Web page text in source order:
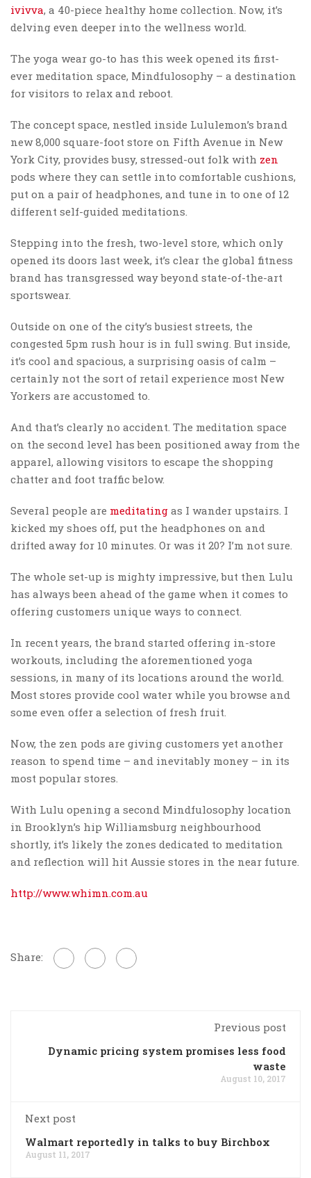
ivivva, a 40-piece healthy home collection. Now, it’s
delving even deeper into the wellness world.
The yoga wear go-to has this week opened its first-
ever meditation space, Mindfulosophy – a destination
for visitors to relax and reboot.
The concept space, nestled inside Lululemon’s brand
new 8,000 square-foot store on Fifth Avenue in New
York City, provides busy, stressed-out folk with zen
pods where they can settle into comfortable cushions,
put on a pair of headphones, and tune in to one of 12
different self-guided meditations.
Stepping into the fresh, two-level store, which only
opened its doors last week, it’s clear the global fitness
brand has transgressed way beyond state-of-the-art
sportswear.
Outside on one of the city’s busiest streets, the
congested 5pm rush hour is in full swing. But inside,
it’s cool and spacious, a surprising oasis of calm –
certainly not the sort of retail experience most New
Yorkers are accustomed to.
And that’s clearly no accident. The meditation space
on the second level has been positioned away from the
apparel, allowing visitors to escape the shopping
chatter and foot traffic below.
Several people are meditating as I wander upstairs. I
kicked my shoes off, put the headphones on and
drifted away for 10 minutes. Or was it 20? I’m not sure.
The whole set-up is mighty impressive, but then Lulu
has always been ahead of the game when it comes to
offering customers unique ways to connect.
In recent years, the brand started offering in-store
workouts, including the aforementioned yoga
sessions, in many of its locations around the world.
Most stores provide cool water while you browse and
some even offer a selection of fresh fruit.
Now, the zen pods are giving customers yet another
reason to spend time – and inevitably money – in its
most popular stores.
With Lulu opening a second Mindfulosophy location
in Brooklyn’s hip Williamsburg neighbourhood
shortly, it’s likely the zones dedicated to meditation
and reflection will hit Aussie stores in the near future.
http://www.whimn.com.au
Share:
Previous post
Dynamic pricing system promises less food
waste
August 10, 2017
Next post
Walmart reportedly in talks to buy Birchbox
August 11, 2017